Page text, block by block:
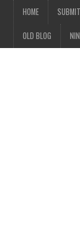
HOME SUBMIT
OLD BLOG